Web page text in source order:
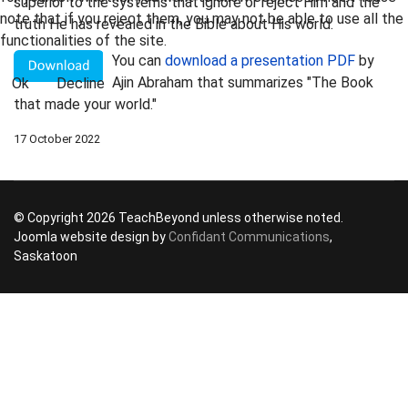
truth He has revealed in the Bible about His world.
You can download a presentation PDF by
Ajin Abraham that summarizes "The Book
that made your world."
17 October 2022
© Copyright 2026 TeachBeyond unless otherwise noted.
Joomla website design byConfidant Communications,
Saskatoon
note that if you reject them, you may not be able to use all the
functionalities of the site.
Ok Decline